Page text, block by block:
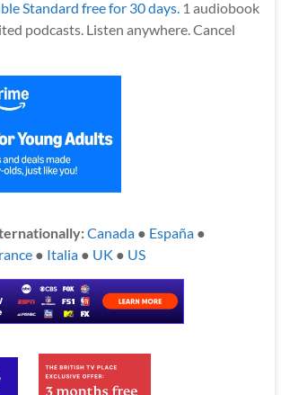
Standard free for 30 days.1 audiobook
podcasts. Listen anywhere. Cancel
Canada● España●
● Italia● UK ● US